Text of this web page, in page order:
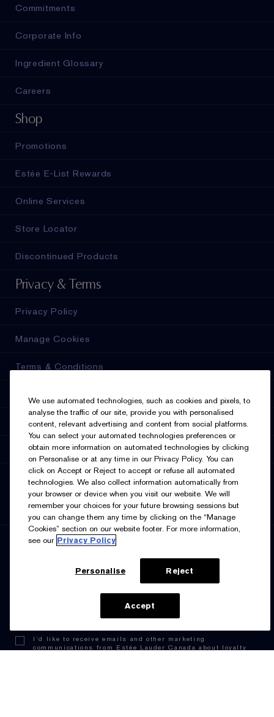
ADD TO BAG
Commitments
Corporate Info
Ingredient Glossary
Careers
Shop
Promotions
Estée E-List Rewards
Online Services
Store Locator
Discontinued Products
Privacy & Terms
Privacy Policy
Manage Cookies
Terms & Conditions
Accessibility
Supplier Relations
SELECT LANGUAGE
English Français
SIGN UP FOR UPDATES
I’d like to receive emails and other marketing
communications from Estée Lauder Canada about loyalty
We use automated technologies, such as cookies and pixels, to
analyse the traffic of our site, provide you with personalised
content, relevant advertising and content from social platforms.
You can select your automated technologies preferences or
obtain more information on automated technologies by clicking
on Personalise or at any time in our Privacy Policy. You can
click on Accept or Reject to accept or refuse all automated
technologies. We also collect information automatically from
your browser or device when you visit our website. We will
remember your choices for your future browsing sessions but
you can change them any time by clicking on the “Manage
Cookies” section on our website footer. For more information,
see our Privacy Policy
Personalise Reject
Accept